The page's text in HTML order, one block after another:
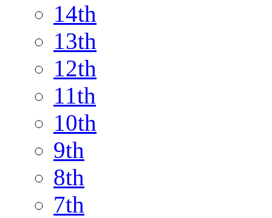
14th
13th
12th
11th
10th
9th
8th
7th